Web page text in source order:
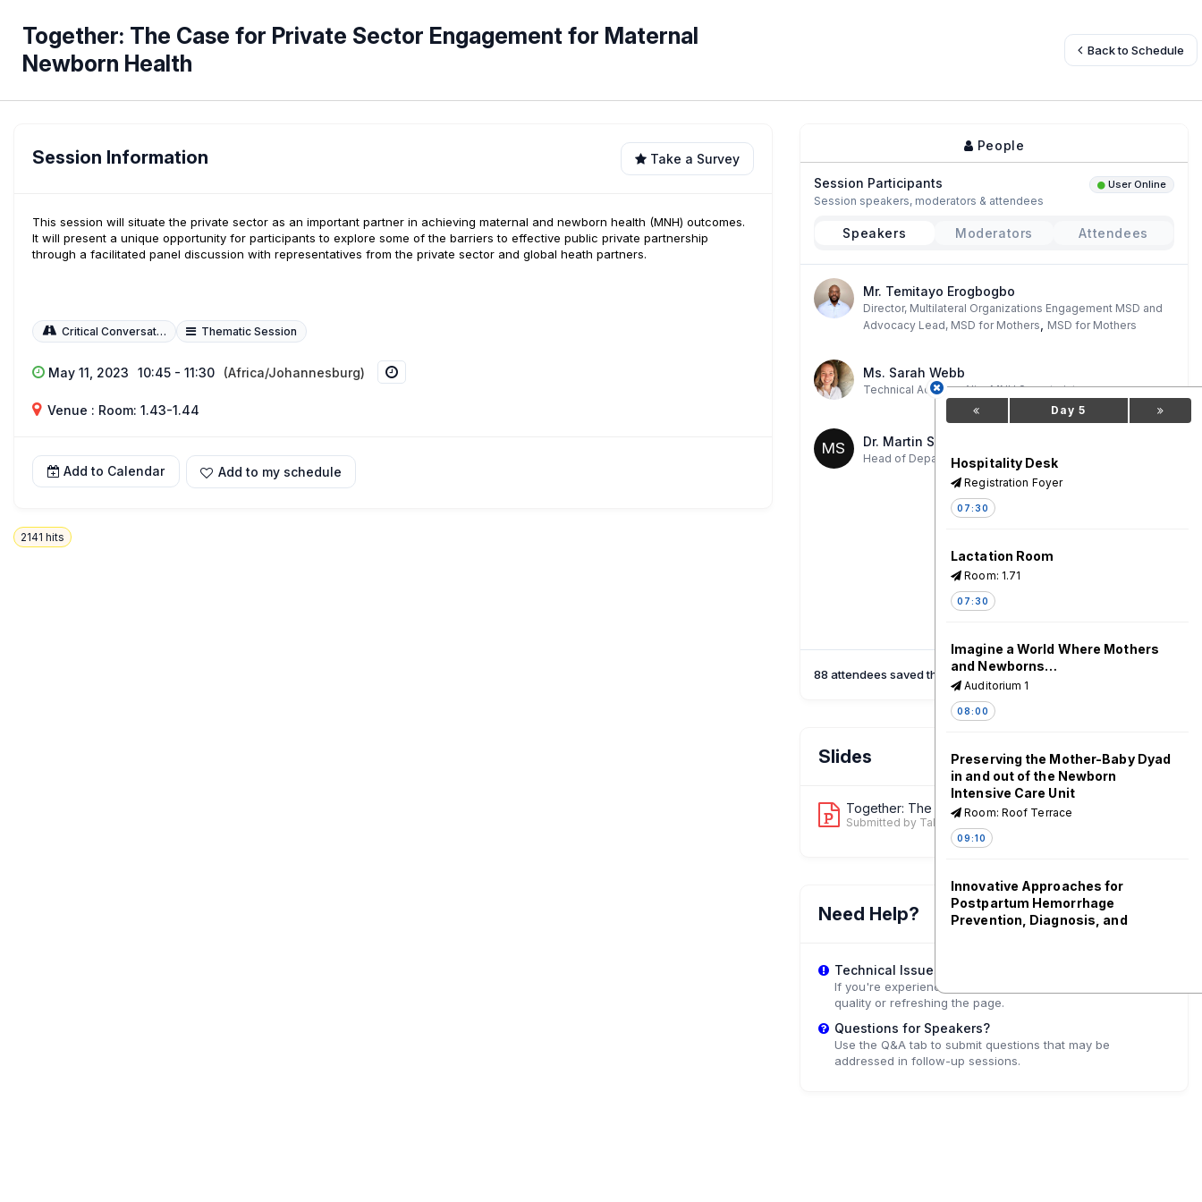
Together: The Case for Private Sector Engagement for Maternal
Newborn Health
Back to Schedule
Session Information Take a Survey
This session will situate the private sector as an important partner in achieving maternal and newborn health (MNH) outcomes.
It will present a unique opportunity for participants to explore some of the barriers to effective public private partnership
through a facilitated panel discussion with representatives from the private sector and global heath partners.
Critical Conversations Thematic Session
May 11, 2023 10:45 - 11:30 (Africa/Johannesburg)
Venue : Room: 1.43-1.44
Add to Calendar Add to my schedule
2141 hits
People
Session Participants User Online
Session speakers, moderators & attendees
Speakers Moderators Attendees
Mr. Temitayo Erogbogbo
Director, Multilateral Organizations Engagement MSD and
Advocacy Lead, MSD for Mothers
MSD for Mothers
Ms. Sarah Webb
Technical Advisor,AlignMNH Secretariat
MS Dr. Martin Ssendyona
Head of Department,Ministry of Health - Uganda
88 attendees saved this session
Slides
Together: The Case for Private Sector...
Submitted by Tala Rammal
Need Help?
Technical Issues?
If you're experiencing playback problems, try adjusting the
quality or refreshing the page.
Questions for Speakers?
Use the Q&A tab to submit questions that may be
addressed in follow-up sessions.
Day 5
Hospitality Desk
Registration Foyer
07:30
Lactation Room
Room: 1.71
07:30
Imagine a World Where Mothers
and Newborns…
Auditorium 1
08:00
Preserving the Mother-Baby Dyad
in and out of the Newborn
Intensive Care Unit
Room: Roof Terrace
09:10
Innovative Approaches for
Postpartum Hemorrhage
Prevention, Diagnosis, and
Maternal and Newborn Health
Solutions Generated during
COVID-19